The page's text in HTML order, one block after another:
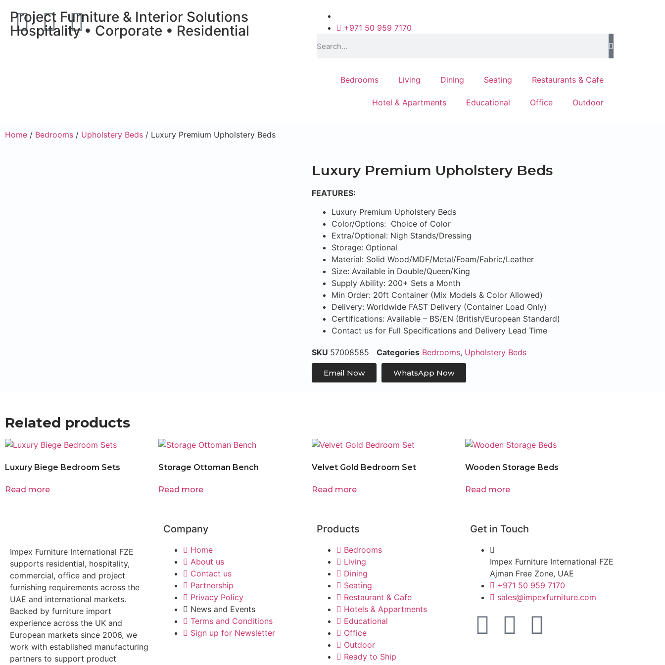
Project Furniture & Interior Solutions
Hospitality • Corporate • Residential
+971 50 959 7170
Bedrooms Living Dining Seating Restaurants & Cafe
Hotel & Apartments Educational Office Outdoor
Home / Bedrooms / Upholstery Beds / Luxury Premium Upholstery Beds
Luxury Premium Upholstery Beds
FEATURES:
Luxury Premium Upholstery Beds
Color/Options: Choice of Color
Extra/Optional: Nigh Stands/Dressing
Storage: Optional
Material: Solid Wood/MDF/Metal/Foam/Fabric/Leather
Size: Available in Double/Queen/King
Supply Ability: 200+ Sets a Month
Min Order: 20ft Container (Mix Models & Color Allowed)
Delivery: Worldwide FAST Delivery (Container Load Only)
Certifications: Available – BS/EN (British/European Standard)
Contact us for Full Specifications and Delivery Lead Time
SKU 57008585 Categories Bedrooms, Upholstery Beds
Email Now WhatsApp Now
Related products
Luxury Biege Bedroom Sets
Read more
Storage Ottoman Bench
Read more
Velvet Gold Bedroom Set
Read more
Wooden Storage Beds
Read more
Impex Furniture International FZE
supports residential, hospitality,
commercial, office and project
furnishing requirements across the
UAE and international markets.
Backed by furniture import
experience across the UK and
European markets since 2006, we
work with established manufacturing
partners to support product
Company
Home
About us
Contact us
Partnership
Privacy Policy
News and Events
Terms and Conditions
Sign up for Newsletter
Products
Bedrooms
Living
Dining
Seating
Restaurant & Cafe
Hotels & Appartments
Educational
Office
Outdoor
Ready to Ship
Get in Touch
Impex Furniture International FZE
Ajman Free Zone, UAE
+971 50 959 7170
sales@impexfurniture.com